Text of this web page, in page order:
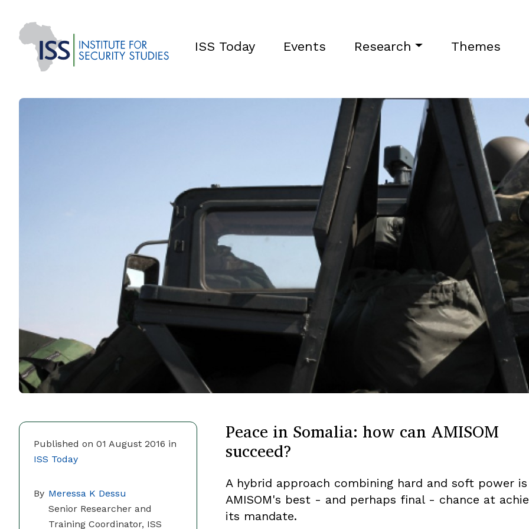
ISS Today Events Research Themes
Published on 01 August 2016 in
ISS Today
By Meressa K Dessu
Senior Researcher and
Training Coordinator, ISS
Peace in Somalia: how can AMISOM
succeed?
A hybrid approach combining hard and soft power is
AMISOM's best - and perhaps final - chance at
its mandate.